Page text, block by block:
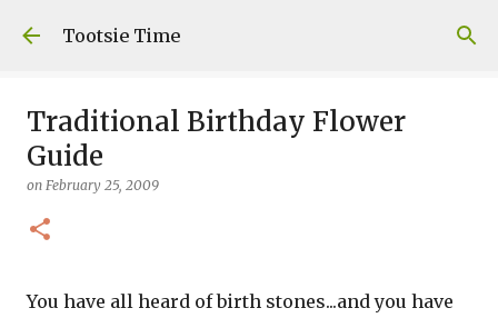
Skip to main content
Tootsie Time
Traditional Birthday Flower
Guide
on February 25, 2009
You have all heard of birth stones...and you have